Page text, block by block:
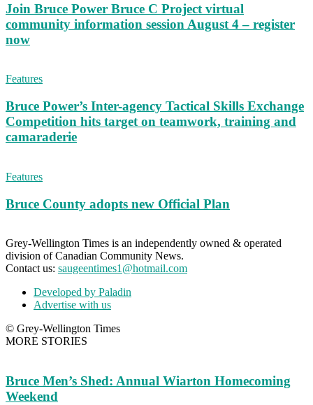
Join Bruce Power Bruce C Project virtual
community information session August 4 – register
now
Features
Bruce Power’s Inter-agency Tactical Skills Exchange
Competition hits target on teamwork, training and
camaraderie
Features
Bruce County adopts new Official Plan
Grey-Wellington Times is an independently owned & operated
division of Canadian Community News.
Contact us: saugeentimes1@hotmail.com
Developed by Paladin
Advertise with us
© Grey-Wellington Times
MORE STORIES
Bruce Men’s Shed: Annual Wiarton Homecoming
Weekend